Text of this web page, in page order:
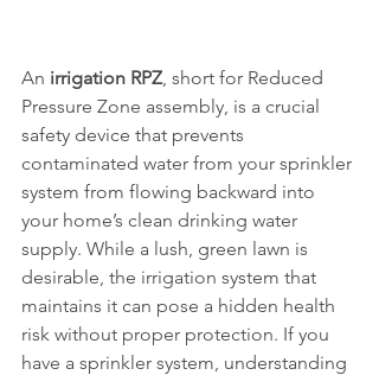
An irrigation RPZ, short for Reduced
Pressure Zone assembly, is a crucial
safety device that prevents
contaminated water from your sprinkler
system from flowing backward into
your home’s clean drinking water
supply. While a lush, green lawn is
desirable, the irrigation system that
maintains it can pose a hidden health
risk without proper protection. If you
have a sprinkler system, understanding